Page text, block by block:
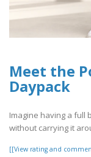
Meet the
Daypack
Imagine having a full
without carrying it
[[View rating and